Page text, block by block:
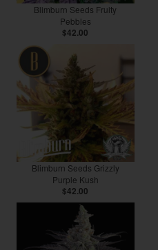
Blimburn Seeds Fruity
Pebbles
$42.00
Blimburn Seeds Grizzly
Purple Kush
$42.00